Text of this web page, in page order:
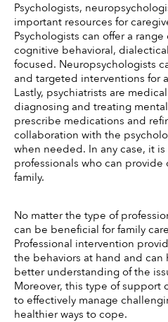
Psychologists,
important resources for
Psychologists can offer a
cognitive behavioral,
focused. Neuropsychologists
and targeted interventions for
Lastly, psychiatrists are
diagnosing and treating
prescribe medications and
collaboration with the
when needed. In any case, it
professionals who can
family.
No matter the type of
can be beneficial for family
Professional intervention
the behaviors at hand and can
better understanding of the
Moreover, this type of support
to effectively manage
healthier ways to cope.